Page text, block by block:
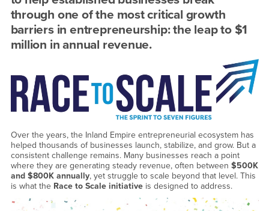
Heights!
Fri,
April
24,
2026
through one of the most critical growth
barriers in entrepreneurship: the leap to $1
million in annual revenue.
Over the years, the Inland Empire entrepreneurial ecosystem has
helped thousands of businesses launch, stabilize, and grow. But a
consistent challenge remains. Many businesses reach a point
where they are generating steady revenue, often between $500K
and $800K annually, yet struggle to scale beyond that level. This
is what the Race to Scale initiative is designed to address.